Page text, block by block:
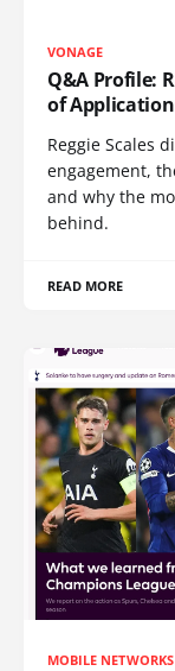
VONAGE
Q&A Profile:
of
Reggie Scales
engagement,
and why the
behind.
READ MORE
MOBILE NETWORKS